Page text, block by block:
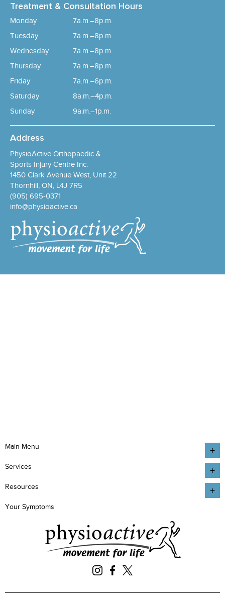
Treatment & Consultation Hours
Monday
7a.m.–8p.m.
Tuesday
7a.m.–8p.m.
Wednesday
7a.m.–8p.m.
Thursday
7a.m.–8p.m.
Friday
7a.m.–6p.m.
Saturday
8a.m.–4p.m.
Sunday
9a.m.–1p.m.
Address
PhysioActive Orthopaedic &
Sports Injury Centre Inc.
1450 Clark Avenue West, Unit 22
Thornhill, ON, L4J 7R5
(905) 695-0371
info@physioactive.ca
Main Menu
Services
Resources
Your Symptoms